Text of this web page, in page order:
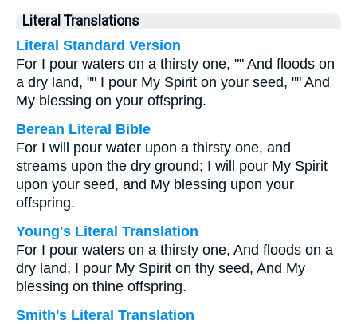
Literal Translations
Literal Standard Version
For I pour waters on a thirsty one, "" And floods on
a dry land, "" I pour My Spirit on your seed, "" And
My blessing on your offspring.
Berean Literal Bible
For I will pour water upon a thirsty one, and
streams upon the dry ground; I will pour My Spirit
upon your seed, and My blessing upon your
offspring.
Young's Literal Translation
For I pour waters on a thirsty one, And floods on a
dry land, I pour My Spirit on thy seed, And My
blessing on thine offspring.
Smith's Literal Translation